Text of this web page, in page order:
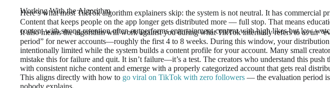
Working With the Algorithm
Here’s what most TikTok algorithm explainers skip: the system is not neutral. It has commercial
Content that keeps people on the app longer gets distributed more — full stop. That means
content with strong retention often outperforms entertainment content with high likes but low
It also means the algorithm will work against you during what TikTok internally refers to as an
period” for newer accounts—roughly the first 4 to 8 weeks. During this window, your
intentionally limited while the system builds a content profile for your account. Many small
mistake this for failure and quit. It isn’t failure—it’s a test. The creators who understand this push
with consistent niche content and emerge with a properly categorized account that gets real
This aligns directly with how to go viral on TikTok with zero followers — the evaluation period